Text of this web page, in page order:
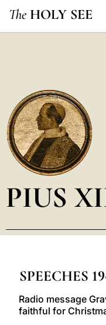
The HOLY SEE
PIUS
SPEECHES
Radio message
faithful for